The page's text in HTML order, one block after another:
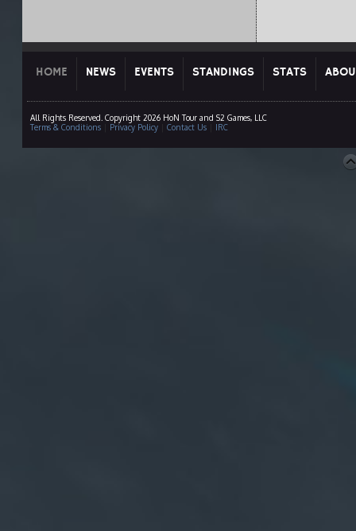
HOME NEWS EVENTS STANDINGS STATS
All Rights Reserved. Copyright 2026 HoN Tour and S2 Games, LLC
Terms & Conditions| Privacy Policy| Contact Us| IRC